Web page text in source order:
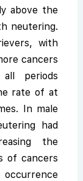
above the
neutering.
with
cancers
periods
rate of at
In male
had
the
of cancers